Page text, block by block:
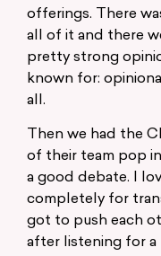
offerings. There
all of it and there
pretty strong
known for:
all.
Then we had the
of their team pop
a good debate. I
completely for
got to push each
after listening for a